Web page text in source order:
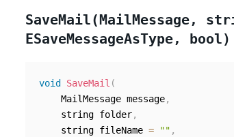
SaveMail(MailMessage,
ESaveMessageAsType, bool)
void SaveMail (
	MailMessage message
,
	string folder
,
	string fileName
= "" ,